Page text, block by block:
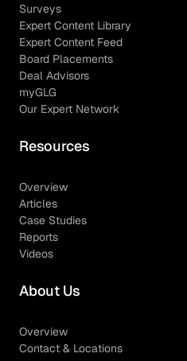
Surveys
Expert Content Library
Expert Content Feed
Board Placements
Deal Advisors
myGLG
Our Expert Network
Resources
Overview
Articles
Case Studies
Reports
Videos
About Us
Overview
Contact & Locations